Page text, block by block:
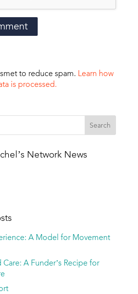
to reduce spam. Learn how
is processed.
Network News
A Model for Movement
Care: A Funder’s Recipe for